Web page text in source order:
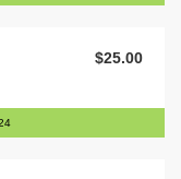
$25.00